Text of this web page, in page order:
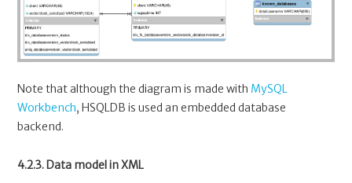
Note that although the diagram is made with MySQL
Workbench, HSQLDB is used an embedded database
backend.
4.2.3. Data model in XML